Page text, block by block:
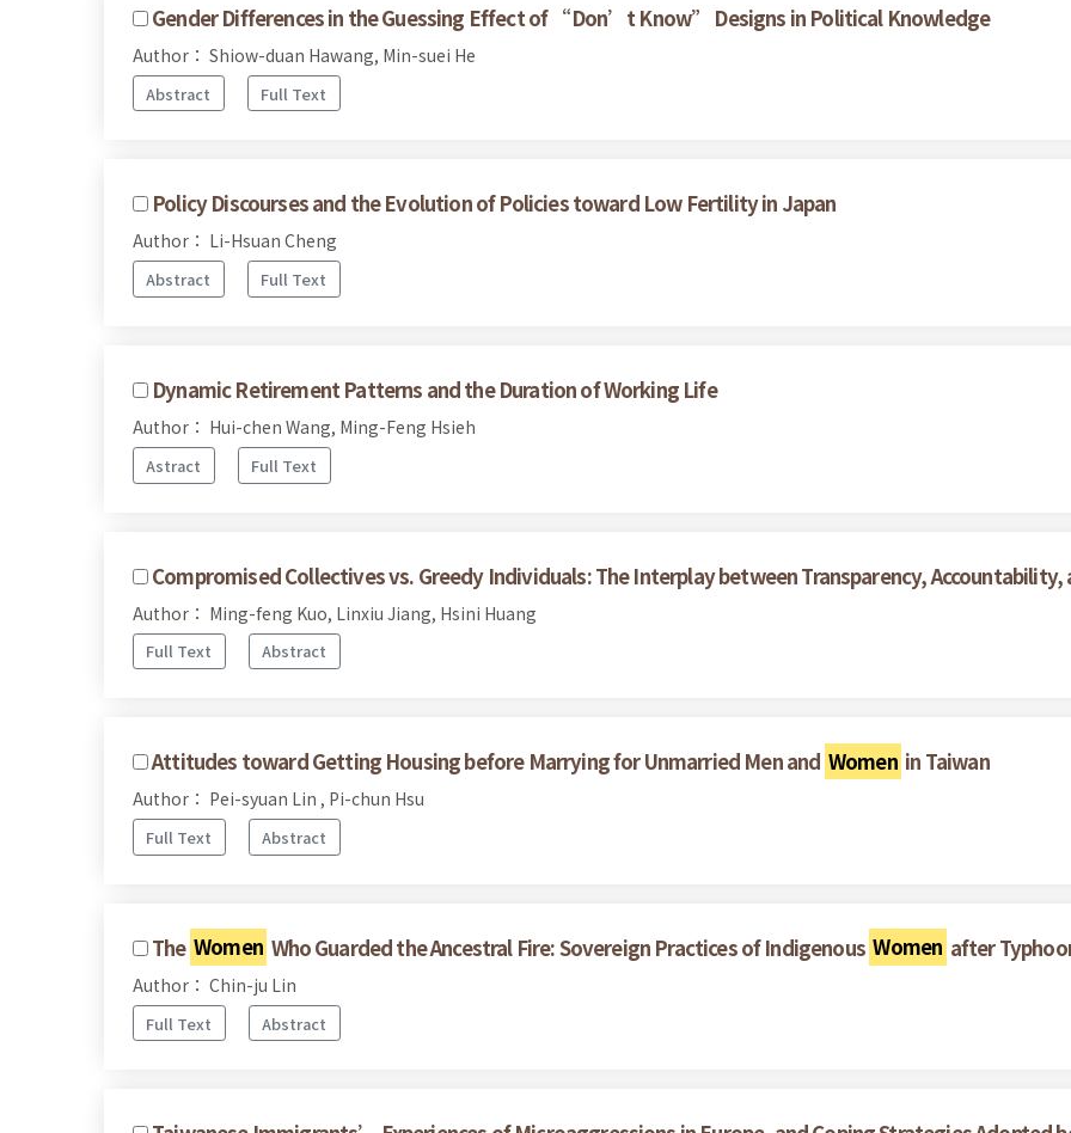
Gender Differences in the Guessing Effect of “Don’t Know” Designs in Political Knowledge
Author： Shiow-duan Hawang, Min-suei He
Abstract Full Text
Policy Discourses and the Evolution of Policies toward Low Fertility in Japan
Author： Li-Hsuan Cheng
Abstract Full Text
Dynamic Retirement Patterns and the Duration of Working Life
Author： Hui-chen Wang, Ming-Feng Hsieh
Astract Full Text
Compromised Collectives vs. Greedy Individuals: The Interplay between Transparency, Accountability,
Author： Ming-feng Kuo, Linxiu Jiang, Hsini Huang
Full Text Abstract
Attitudes toward Getting Housing before Marrying for Unmarried Men and Women in Taiwan
Author： Pei-syuan Lin , Pi-chun Hsu
Full Text Abstract
The Women Who Guarded the Ancestral Fire: Sovereign Practices of Indigenous Women after
Author： Chin-ju Lin
Full Text Abstract